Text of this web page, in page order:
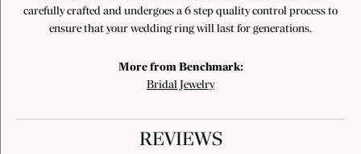
carefully crafted and undergoes a 6 step quality control process to
ensure that your wedding ring will last for generations.
More from Benchmark:
Bridal Jewelry
REVIEWS